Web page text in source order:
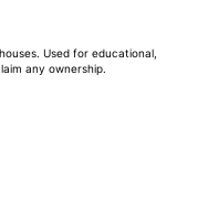
Used for educational,
any ownership.